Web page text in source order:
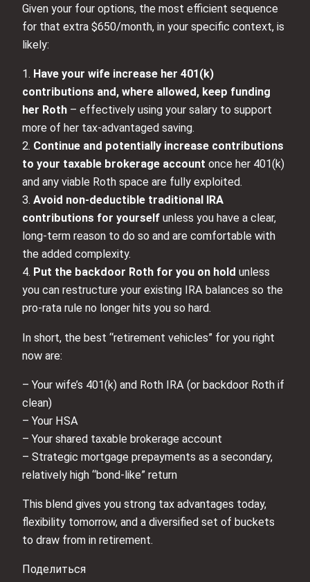
Given your four options, the most efficient sequence
for that extra $650/month, in your specific context, is
likely:
1. Have your wife increase her 401(k)
contributions and, where allowed, keep funding
her Roth – effectively using your salary to support
more of her tax‑advantaged saving.
2. Continue and potentially increase contributions
to your taxable brokerage account once her 401(k)
and any viable Roth space are fully exploited.
3. Avoid non‑deductible traditional IRA
contributions for yourself unless you have a clear,
long‑term reason to do so and are comfortable with
the added complexity.
4. Put the backdoor Roth for you on hold unless
you can restructure your existing IRA balances so the
pro‑rata rule no longer hits you so hard.
In short, the best “retirement vehicles” for you right
now are:
– Your wife’s 401(k) and Roth IRA (or backdoor Roth if
clean)
– Your HSA
– Your shared taxable brokerage account
– Strategic mortgage prepayments as a secondary,
relatively high “bond‑like” return
This blend gives you strong tax advantages today,
flexibility tomorrow, and a diversified set of buckets
to draw from in retirement.
Поделиться